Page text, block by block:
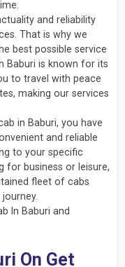
and reliability
That is why we
best possible service
Baburi is known for its
to travel with peace
making our services
in Baburi, you have
and reliable
to your specific
for business or leisure,
fleet of cabs
In Baburi and
On Get